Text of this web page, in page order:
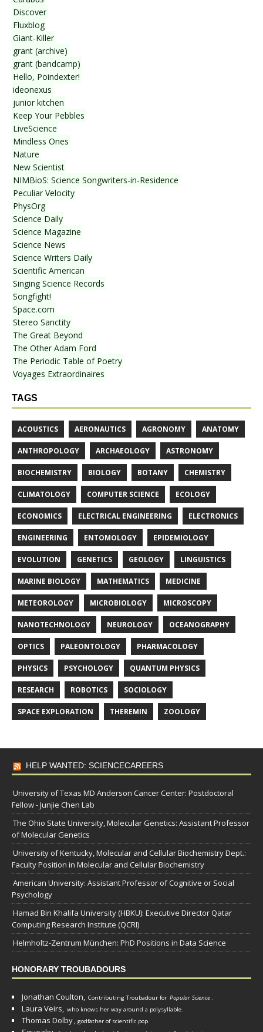
Discover
Fluxblog
Giant-Killer
grant (archive)
grant (bandcamp)
Hello, Poindexter!
ideonexus
junior kitchen
Keep Your Pebbles
LiveScience
Mindless Ones
Nature
New Scientist
NIMBioS: Science Songwriters-in-Residence
Peculiar Velocity
PhysOrg
Science Daily
Science Magazine
Science News
Science Writers Daily
Scientific American
Singing Science Records
Songfight!
Space.com
Stereo Sanctity
The Great Beyond
The Other Adam Ford
The Periodic Table of Poetry
Voyages Extraordinaires
TAGS
ACOUSTICS AERONAUTICS AGRONOMY ANATOMY
ANTHROPOLOGY ARCHAEOLOGY ASTRONOMY
BIOCHEMISTRY BIOLOGY BOTANY CHEMISTRY
CLIMATOLOGY COMPUTER SCIENCE ECOLOGY
ECONOMICS ELECTRICAL ENGINEERING ELECTRONICS
ENGINEERING ENTOMOLOGY EPIDEMIOLOGY
EVOLUTION GENETICS GEOLOGY LINGUISTICS
MARINE BIOLOGY MATHEMATICS MEDICINE
METEOROLOGY MICROBIOLOGY MICROSCOPY
NANOTECHNOLOGY NEUROLOGY OCEANOGRAPHY
OPTICS PALEONTOLOGY PHARMACOLOGY
PHYSICS PSYCHOLOGY QUANTUM PHYSICS
RESEARCH ROBOTICS SOCIOLOGY
SPACE EXPLORATION THEREMIN ZOOLOGY
HELP WANTED: SCIENCECAREERS
University of Texas MD Anderson Cancer Center: Postdoctoral
Fellow - Junjie Chen Lab
The Ohio State University, Molecular Genetics: Assistant Professor
of Molecular Genetics
University of Kentucky, Molecular and Cellular Biochemistry Dept.:
Faculty Position in Molecular and Cellular Biochemistry
American University: Assistant Professor of Cognitive or Social
Psychology
Hamad Bin Khalifa University (HBKU): Executive Director Qatar
Computing Research Institute (QCRI)
Helmholtz-Zentrum München: PhD Positions in Data Science
HONORARY TROUBADOURS
Jonathan Coulton, Contributing Troubadour for Popular Science.
Laura Veirs, who knows her way around a polysyllable.
Thomas Dolby, godfather of scientific pop.